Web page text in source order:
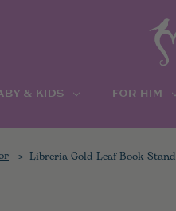
& KIDS FOR HIM
Libreria Gold Leaf Book Stand